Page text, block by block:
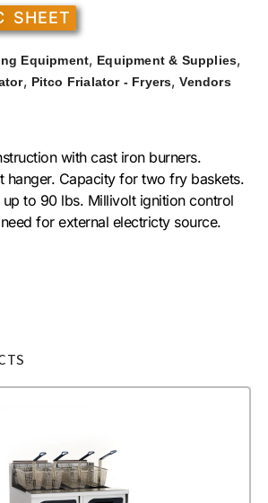
SHEET
Equipment, Equipment & Supplies,
, Pitco Frialator - Fryers,Vendors
with cast iron burners.
hanger. Capacity for two fry baskets.
to 90 lbs. Millivolt ignition control
for external electricty source.